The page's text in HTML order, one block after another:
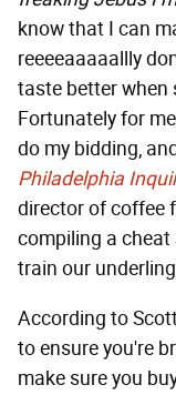
know that I can
reeeeaaaaallly
taste better when
Fortunately for
do my bidding,
Philadelphia
director of coffee
compiling a
train our
According to
to ensure you're
make sure you